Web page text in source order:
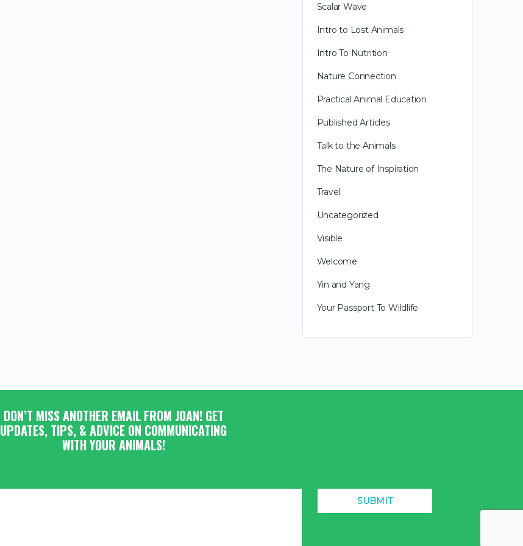
Scalar Wave
Intro to Lost Animals
Intro To Nutrition
Nature Connection
Practical Animal Education
Published Articles
Talk to the Animals
The Nature of Inspiration
Travel
Uncategorized
Visible
Welcome
Yin and Yang
Your Passport To Wildlife
DON’T MISS ANOTHER EMAIL FROM JOAN! GET
UPDATES, TIPS, & ADVICE ON COMMUNICATING
WITH YOUR ANIMALS!
SUBMIT